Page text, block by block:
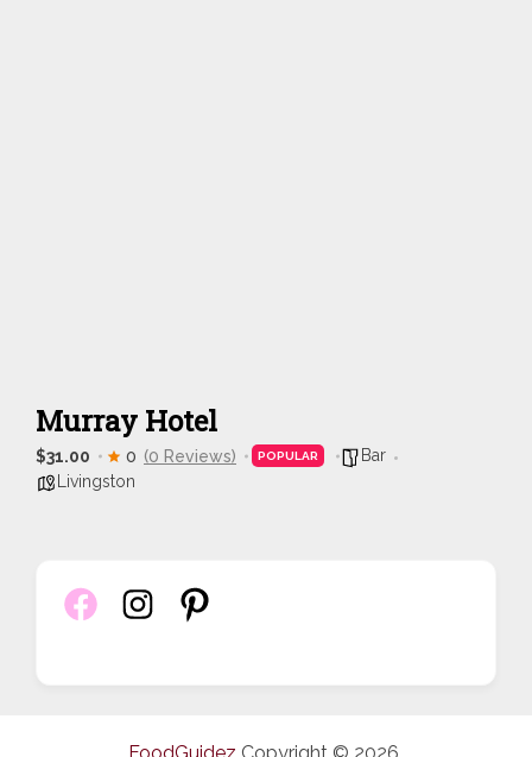
Murray Hotel
$31.00 0 (0 Reviews) POPULAR
Bar
Livingston